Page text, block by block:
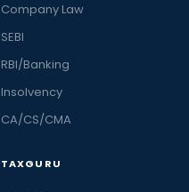
Company Law
SEBI
RBI/Banking
Insolvency
CA/CS/CMA
TAXGURU